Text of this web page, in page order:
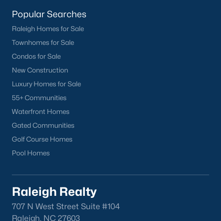
We know the streets, the schools, the HOAs, and the practical
start touring or just want to ask questions, give us a call at 919-
249-8536. You can also send a message through the site.
Raleigh Realty is a fully licensed North Carolina brokerage with
counties.
More Information on Durham, NC
Popular Searches
Raleigh Homes for Sale
Townhomes for Sale
Condos for Sale
New Construction
Luxury Homes for Sale
55+ Communities
Waterfront Homes
Gated Communities
Golf Course Homes
Pool Homes
Raleigh Realty
707 N West Street Suite #104
Raleigh, NC 27603